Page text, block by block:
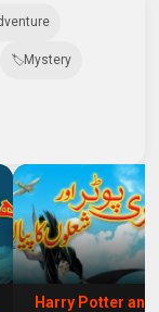
Mystery
Harry Potter and